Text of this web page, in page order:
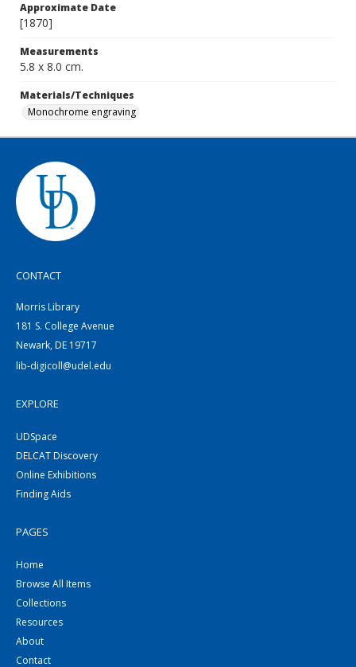
Approximate Date
[1870]
Measurements
5.8 x 8.0 cm.
Materials/Techniques
Monochrome engraving
CONTACT
Morris Library
181 S. College Avenue
Newark, DE 19717
lib-digicoll@udel.edu
EXPLORE
UDSpace
DELCAT Discovery
Online Exhibitions
Finding Aids
PAGES
Home
Browse All Items
Collections
Resources
About
Contact